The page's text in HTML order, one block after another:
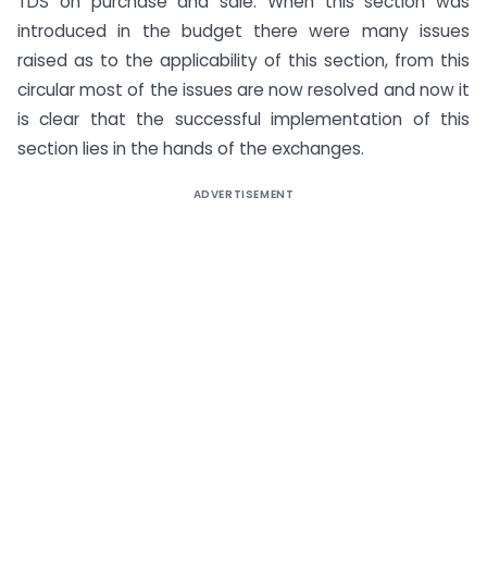
introduced in the budget there were many issues
raised as to the applicability of this section, from this
circular most of the issues are now resolved and now it
is clear that the successful implementation of this
section lies in the hands of the exchanges.
ADVERTISEMENT